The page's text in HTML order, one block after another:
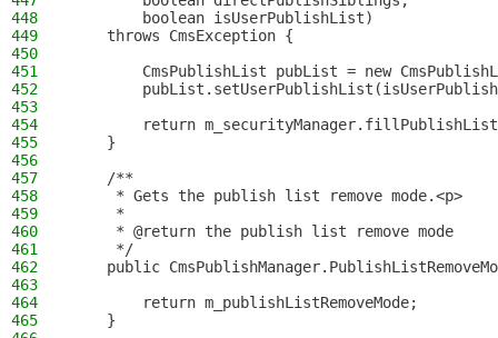
448
        boolean isUserPublishList)
449
    throws CmsException {
450
451
CmsPublishList pubList = new
452
453
454
return
455
    }
456
457
    /**
458
     * Gets the publish list remove mode.<p>
459
     *
460
     * @return the publish list remove mode
461
     */
462
public
463
464
        return m_publishListRemoveMode;
465
    }